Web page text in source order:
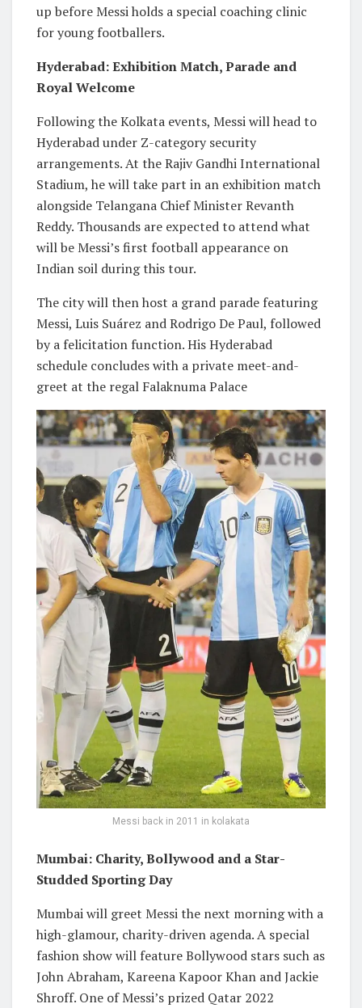
up before Messi holds a special coaching clinic
for young footballers.
Hyderabad: Exhibition Match, Parade and
Royal Welcome
Following the Kolkata events, Messi will head to
Hyderabad under Z-category security
arrangements. At the Rajiv Gandhi International
Stadium, he will take part in an exhibition match
alongside Telangana Chief Minister Revanth
Reddy. Thousands are expected to attend what
will be Messi’s first football appearance on
Indian soil during this tour.
The city will then host a grand parade featuring
Messi, Luis Suárez and Rodrigo De Paul, followed
by a felicitation function. His Hyderabad
schedule concludes with a private meet-and-
greet at the regal Falaknuma Palace
Messi back in 2011 in kolakata
Mumbai: Charity, Bollywood and a Star-
Studded Sporting Day
Mumbai will greet Messi the next morning with a
high-glamour, charity-driven agenda. A special
fashion show will feature Bollywood stars such as
John Abraham, Kareena Kapoor Khan and Jackie
Shroff. One of Messi’s prized Qatar 2022